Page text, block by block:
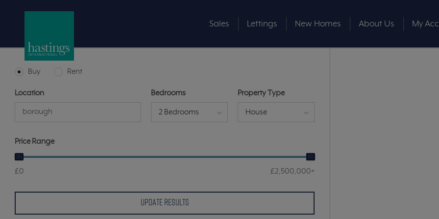
Sales Lettings New Homes About Us My
Buy Rent
Location Bedrooms
2 Bedrooms
Property Type
House
Price Range
£0 £2,500,000+